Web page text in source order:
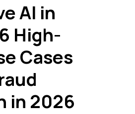
AI in
High-
Cases
in 2026